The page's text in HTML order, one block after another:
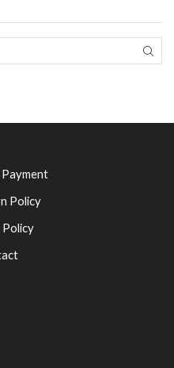
Payment
Policy